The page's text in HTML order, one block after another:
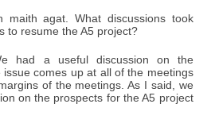
maith agat. What discussions took
to resume the A5 project?
had a useful discussion on the
comes up at all of the meetings
of the meetings. As I said, we
on the prospects for the A5 project